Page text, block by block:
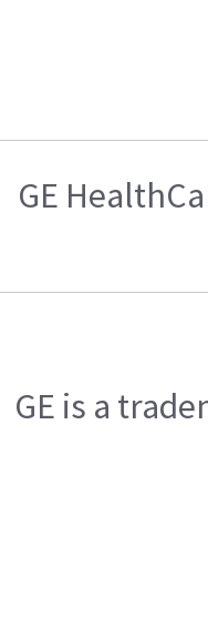
GE
GE is a